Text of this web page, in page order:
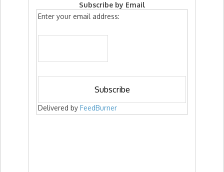
Subscribe by Email
Enter your email address:
Delivered by FeedBurner